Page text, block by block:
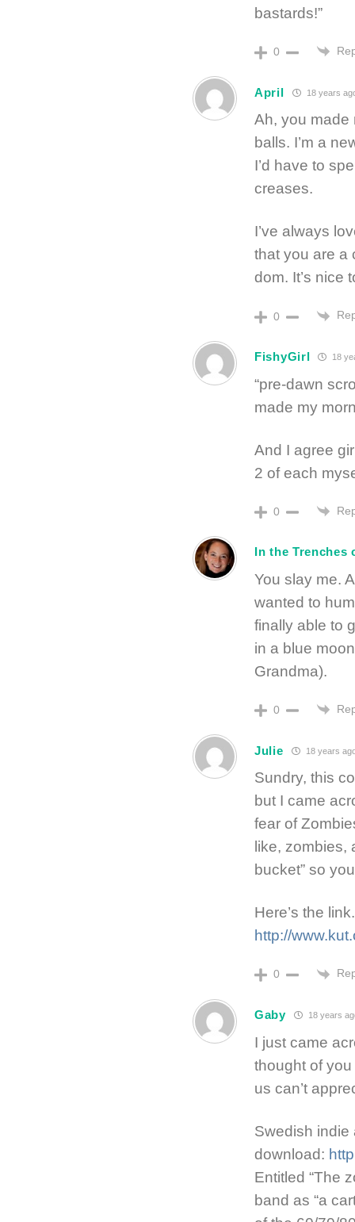
bastards!”
0
April 18 years
Ah, you made
balls. I’m a
I’d have to
creases.
I’ve always
that you are a
dom. It’s nice
0
FishyGirl 18
“pre-dawn
made my
And I agree
2 of each
0
In the Trenches
You slay me.
wanted to
finally able to
in a blue
Grandma).
0
Julie 18 years
Sundry, this
but I came
fear of
like, zombies,
bucket” so
Here’s the link.
http://
0
Gaby 18 years
I just came
thought of
us can’t
Swedish indie
download:
Entitled “The
band as “a